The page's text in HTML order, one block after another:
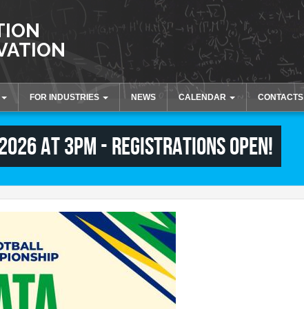
FOR INDUSTRIES
Innovation and Knowledge
Transfer
NEWS CALENDAR
Activities and Events
CONTACTS
at 3pm - registrations open!